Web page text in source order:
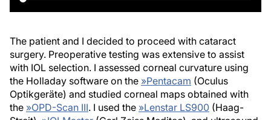
The patient and I decided to proceed with cataract
surgery. Preoperative testing was extensive to assist
with IOL selection. I assessed corneal curvature using
the Holladay software on the »Pentacam (Oculus
Optikgeräte) and studied corneal maps obtained with
the »OPD-Scan III. I used the »Lenstar LS900 (Haag-